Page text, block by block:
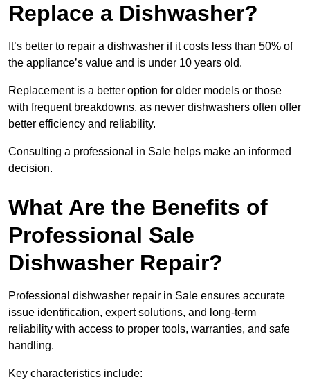
Replace a Dishwasher?
It’s better to repair a dishwasher if it costs less than 50% of
the appliance’s value and is under 10 years old.
Replacement is a better option for older models or those
with frequent breakdowns, as newer dishwashers often offer
better efficiency and reliability.
Consulting a professional in Sale helps make an informed
decision.
What Are the Benefits of
Professional Sale
Dishwasher Repair?
Professional dishwasher repair in Sale ensures accurate
issue identification, expert solutions, and long-term
reliability with access to proper tools, warranties, and safe
handling.
Key characteristics include: